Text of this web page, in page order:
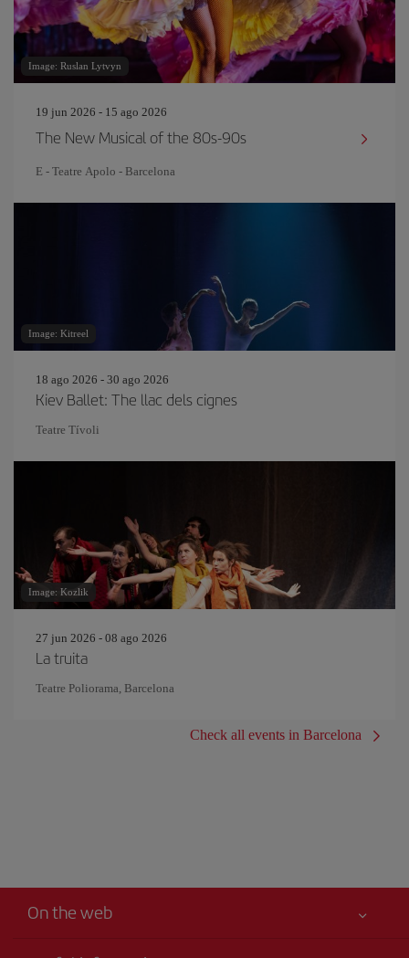
Image: Ruslan Lytvyn
19 jun 2026 - 15 ago 2026
The New Musical of the 80s-90s
E - Teatre Apolo - Barcelona
Image: Kitreel
18 ago 2026 - 30 ago 2026
Kiev Ballet: The llac dels cignes
Teatre Tívoli
Image: Kozlik
27 jun 2026 - 08 ago 2026
La truita
Teatre Poliorama, Barcelona
Check all events in Barcelona
On the web